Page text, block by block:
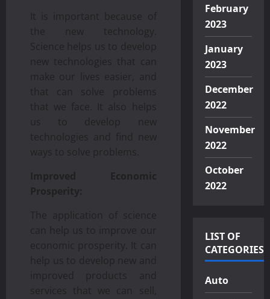
It is important because of
the new technology.
Science helps us to develop
new technologies that can
make our lives easier, and
that can solve problems
that we face. It also helps
us to develop new
technologies and find new
ways to solve problems.
Improved Economic
Prosperity:
The application of science
can help us to improve our
economic prosperity. It can
help us to develop new and
improved products and
services that we can sell,
February
2023
January
2023
December
2022
November
2022
October
2022
LIST OF
CATEGORIES
Auto